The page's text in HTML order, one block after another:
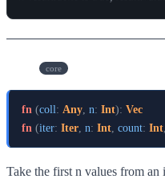
core
fn (coll: Any, n: Int): Vec
fn (iter: Iter, n: Int, count: Int,
Take the first n values from an